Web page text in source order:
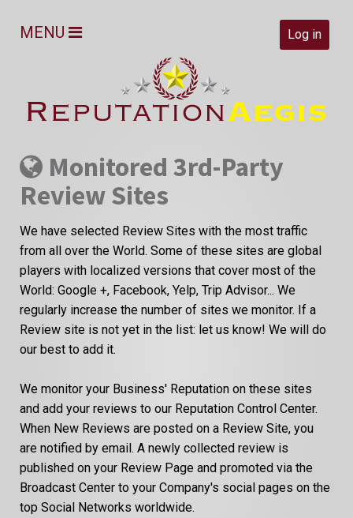
Log in
MENU
Monitored 3rd-Party
Review Sites
We have selected Review Sites with the most traffic
from all over the World. Some of these sites are global
players with localized versions that cover most of the
World: Google +, Facebook, Yelp, Trip Advisor... We
regularly increase the number of sites we monitor. If a
Review site is not yet in the list: let us know! We will do
our best to add it.
We monitor your Business' Reputation on these sites
and add your reviews to our Reputation Control Center.
When New Reviews are posted on a Review Site, you
are notified by email. A newly collected review is
published on your Review Page and promoted via the
Broadcast Center to your Company's social pages on the
top Social Networks worldwide.